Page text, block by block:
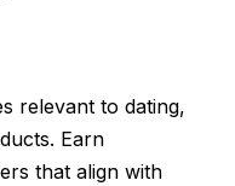
relevant to dating,
Earn
that align with